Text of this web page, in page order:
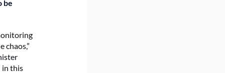
be
chaos,”
in this